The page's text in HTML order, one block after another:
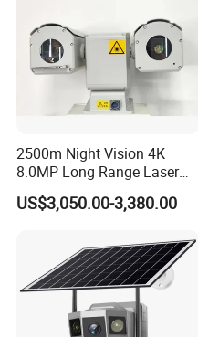
2500m Night Vision 4K
8.0MP Long Range Laser
PTZ CCTV Camera
US$3,050.00-3,380.00